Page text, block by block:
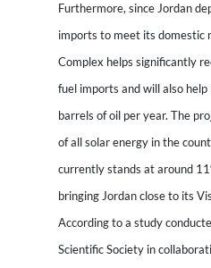
Furthermore, since Jordan
imports to meet its domestic
Complex helps significantly
fuel imports and will also
barrels of oil per year. The
of all solar energy in the
currently stands at around
bringing Jordan close to its
According to a study
Scientific Society in